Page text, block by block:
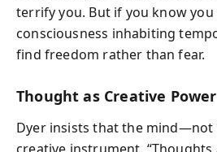
terrify you. But if you know
consciousness inhabiting
find freedom rather than fear.
Thought as Creative Power
Dyer insists that the
creative instrument. “Thoughts